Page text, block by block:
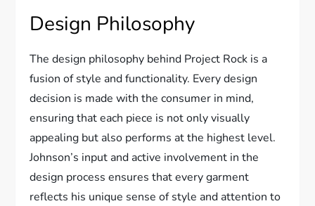
Design Philosophy
The design philosophy behind Project Rock is a
fusion of style and functionality. Every design
decision is made with the consumer in mind,
ensuring that each piece is not only visually
appealing but also performs at the highest level.
Johnson’s input and active involvement in the
design process ensures that every garment
reflects his unique sense of style and attention to